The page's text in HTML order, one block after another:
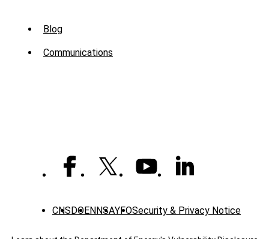
Sub
Menu
Blog
Communications
CNS DOENNSAYFOSecurity & Privacy Notice